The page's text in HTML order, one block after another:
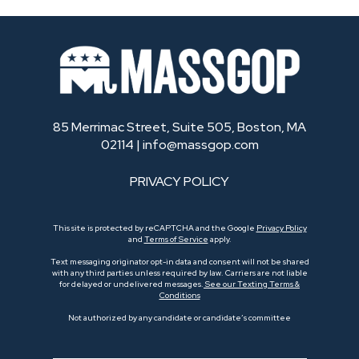
85 Merrimac Street, Suite 505, Boston, MA
02114 | info@massgop.com
PRIVACY POLICY
This site is protected by reCAPTCHA and the Google Privacy Policy
and Terms of Service apply.
Text messaging originator opt-in data and consent will not be shared
with any third parties unless required by law. Carriers are not liable
for delayed or undelivered messages. See our Texting Terms &
Conditions
Not authorized by any candidate or candidate’s committee